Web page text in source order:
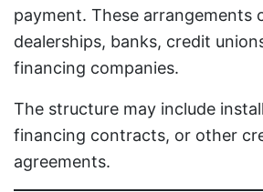
payment. These arrangements
dealerships, banks, credit
financing companies.
The structure may include
financing contracts, or other
agreements.